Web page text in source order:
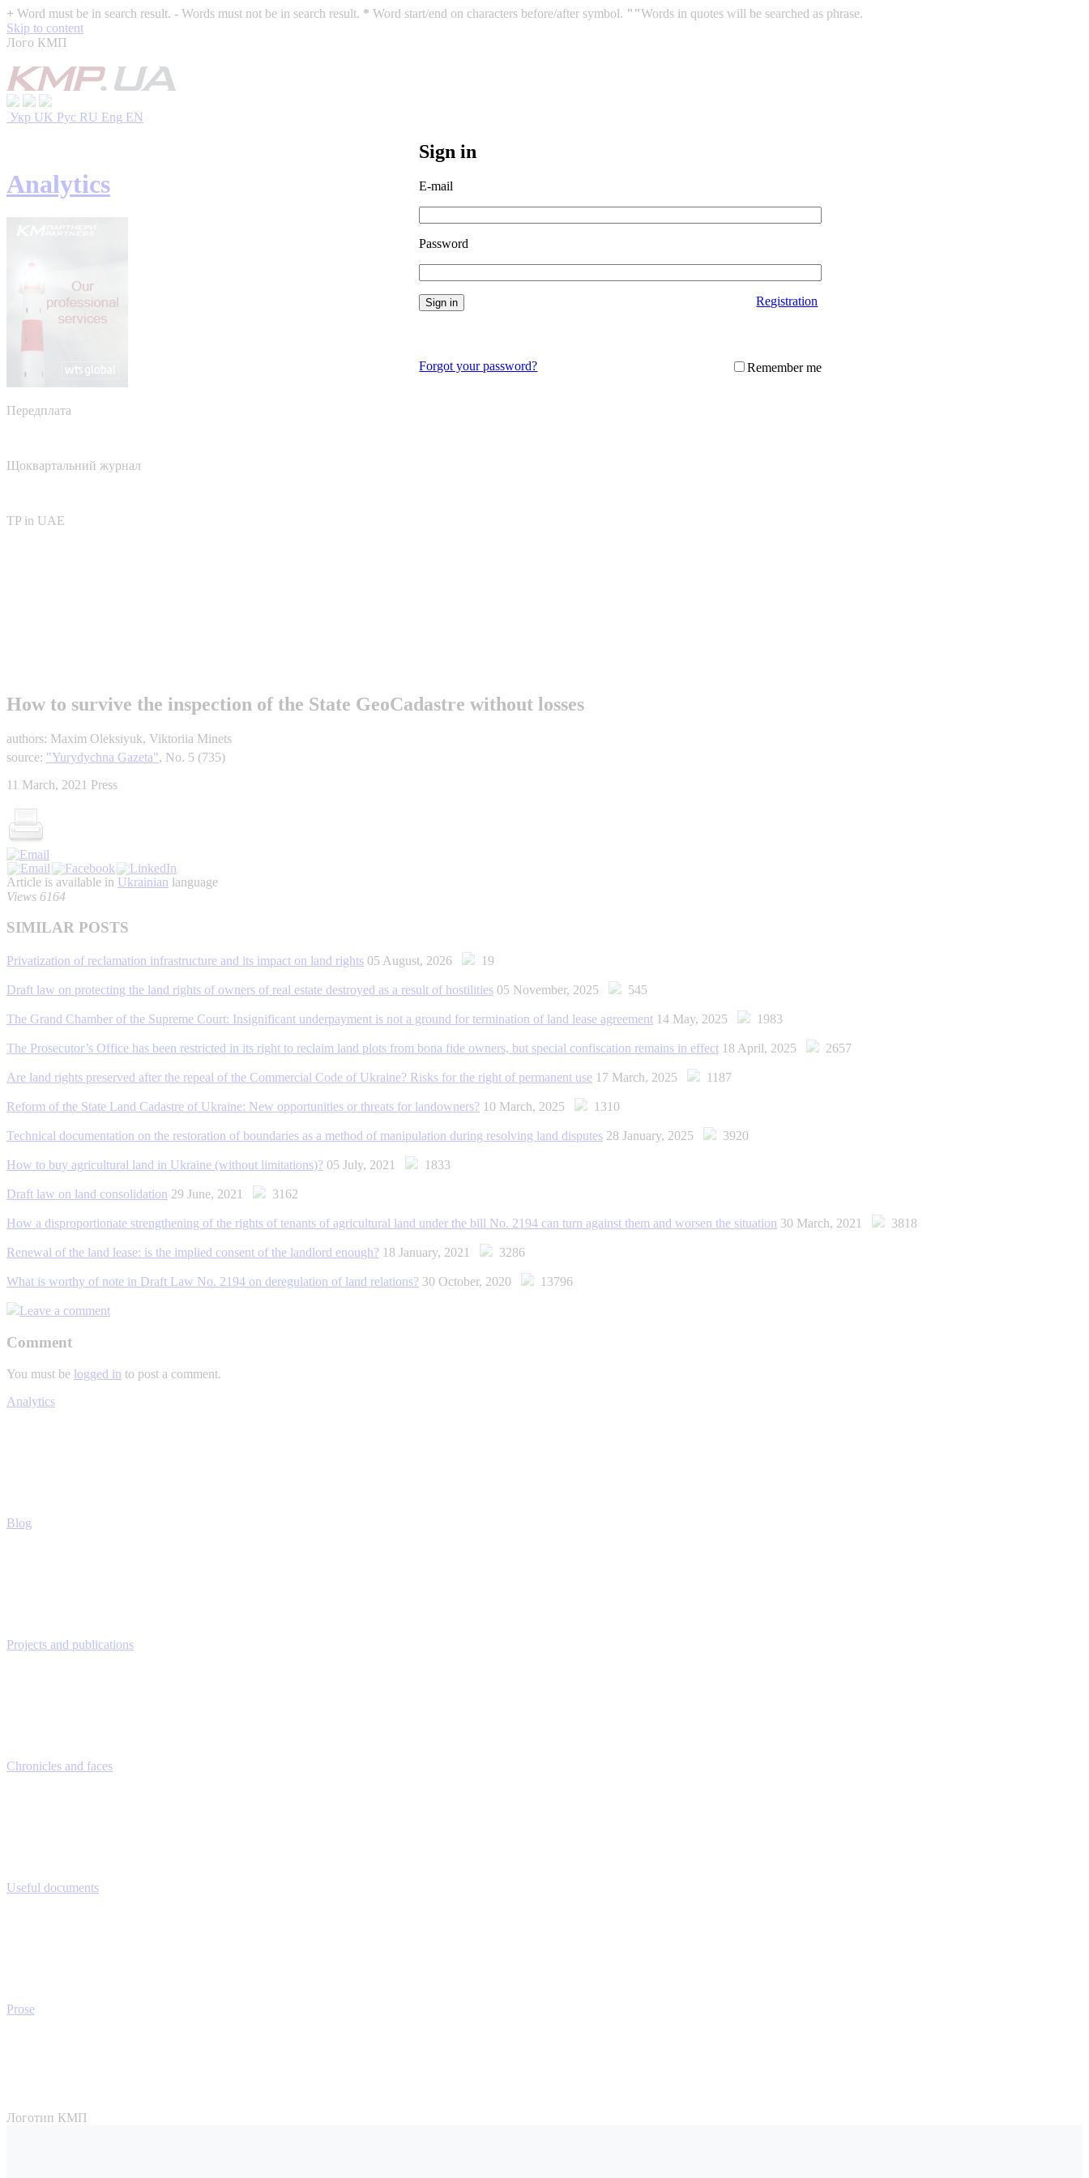
+ Word must be in search result. - Words must not be in search result. * Word start/end on characters before/after symbol. ""Words in quotes will be searched as phrase.
Skip to content
Лого КМП
Укр UK Рус RU Eng EN
Sign in
E-mail
Password
Registration
Forgot your password? Remember me
Analytics
Передплата
Щоквартальний журнал
TP in UAE
How to survive the inspection of the State GeoСadastre without losses
authors: Maxim Oleksiyuk, Viktoriia Minets
source: "Yurydychna Gazeta", No. 5 (735)
11 March, 2021 Press
Article is available in Ukrainian language
Views 6164
SIMILAR POSTS
Privatization of reclamation infrastructure and its impact on land rights 05 August, 2026 19
Draft law on protecting the land rights of owners of real estate destroyed as a result of hostilities 05 November, 2025 545
The Grand Chamber of the Supreme Court: Insignificant underpayment is not a ground for termination of land lease agreement 14 May, 2025 1983
The Prosecutor’s Office has been restricted in its right to reclaim land plots from bona fide owners, but special confiscation remains in effect 18 April, 2025 2657
Are land rights preserved after the repeal of the Commercial Code of Ukraine? Risks for the right of permanent use 17 March, 2025 1187
Reform of the State Land Cadastre of Ukraine: New opportunities or threats for landowners? 10 March, 2025 1310
Technical documentation on the restoration of boundaries as a method of manipulation during resolving land disputes 28 January, 2025 3920
How to buy agricultural land in Ukraine (without limitations)? 05 July, 2021 1833
Draft law on land consolidation 29 June, 2021 3162
How a disproportionate strengthening of the rights of tenants of agricultural land under the bill No. 2194 can turn against them and worsen the situation 30 March, 2021 3818
Renewal of the land lease: is the implied consent of the landlord enough? 18 January, 2021 3286
What is worthy of note in Draft Law No. 2194 on deregulation of land relations? 30 October, 2020 13796
Leave a comment
Comment
You must be logged in to post a comment.
Analytics
Blog
Projects and publications
Chronicles and faces
Useful documents
Prose
Логотип КМП